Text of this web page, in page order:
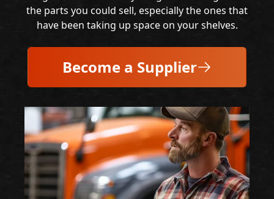
the parts you could sell, especially the ones that
have been taking up space on your shelves.
Become a Supplier